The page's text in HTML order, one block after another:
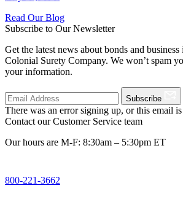
Read Our Blog
Subscribe to Our Newsletter
Get the latest news about bonds and
Colonial Surety Company. We won’t spam
your information.
Subscribe
There was an error signing up, or this email
Contact our Customer Service team
Our hours are M-F: 8:30am – 5:30pm ET
800-221-3662